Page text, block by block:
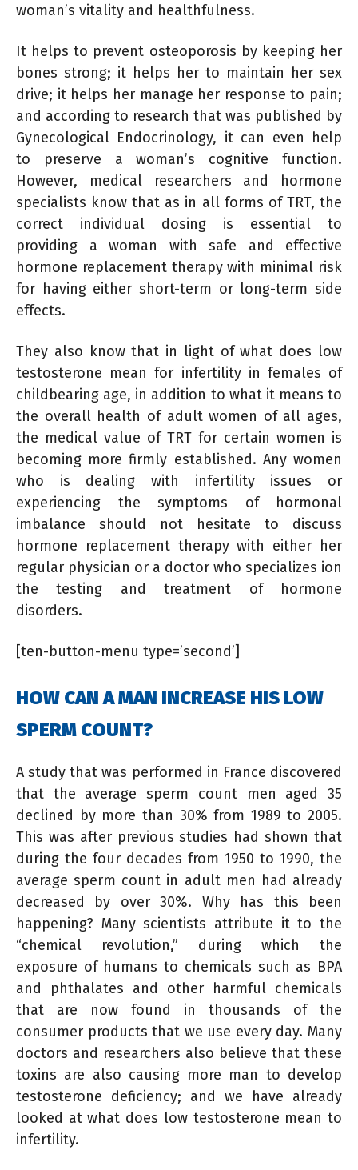
woman’s vitality and healthfulness.
It helps to prevent osteoporosis by keeping her
bones strong; it helps her to maintain her sex
drive; it helps her manage her response to pain;
and according to research that was published by
Gynecological Endocrinology, it can even help
to preserve a woman’s cognitive function.
However, medical researchers and hormone
specialists know that as in all forms of TRT, the
correct individual dosing is essential to
providing a woman with safe and effective
hormone replacement therapy with minimal risk
for having either short-term or long-term side
effects.
They also know that in light of what does low
testosterone mean for infertility in females of
childbearing age, in addition to what it means to
the overall health of adult women of all ages,
the medical value of TRT for certain women is
becoming more firmly established. Any women
who is dealing with infertility issues or
experiencing the symptoms of hormonal
imbalance should not hesitate to discuss
hormone replacement therapy with either her
regular physician or a doctor who specializes ion
the testing and treatment of hormone
disorders.
[ten-button-menu type=’second’]
HOW CAN A MAN INCREASE HIS LOW
SPERM COUNT?
A study that was performed in France discovered
that the average sperm count men aged 35
declined by more than 30% from 1989 to 2005.
This was after previous studies had shown that
during the four decades from 1950 to 1990, the
average sperm count in adult men had already
decreased by over 30%. Why has this been
happening? Many scientists attribute it to the
“chemical revolution,” during which the
exposure of humans to chemicals such as BPA
and phthalates and other harmful chemicals
that are now found in thousands of the
consumer products that we use every day. Many
doctors and researchers also believe that these
toxins are also causing more man to develop
testosterone deficiency; and we have already
looked at what does low testosterone mean to
infertility.